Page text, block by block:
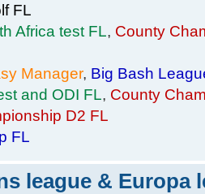
FL
Africa test FL, County
Manager, Big Bash
and ODI FL, County
D2 FL
FL
league & Europa